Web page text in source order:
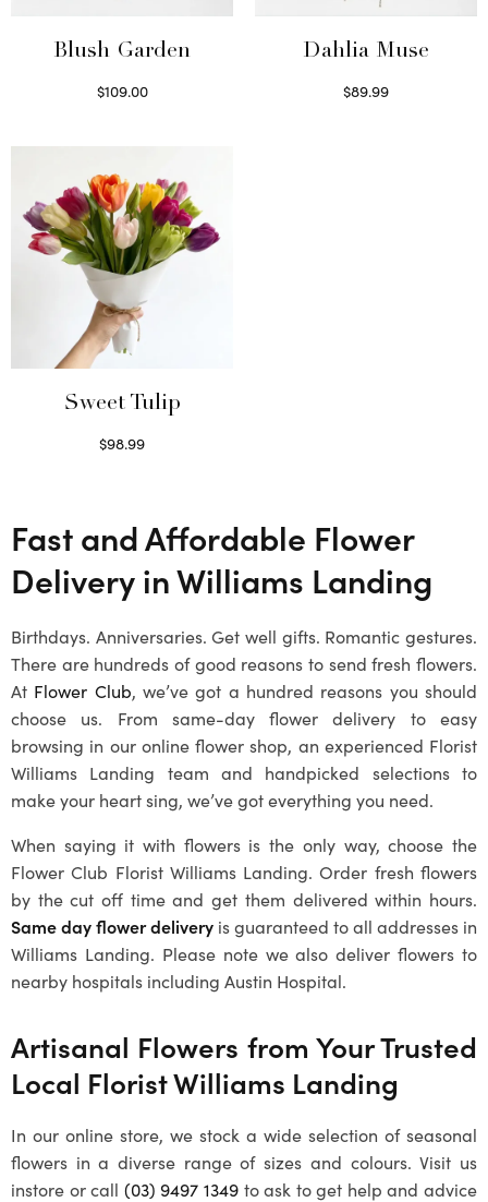
Blush Garden
$109.00
Dahlia Muse
$89.99
Sweet Tulip
$98.99
Fast and Affordable Flower
Delivery inWilliams Landing
Birthdays. Anniversaries. Get well gifts. Romantic gestures.
There are hundreds of good reasons to send fresh flowers.
At Flower Club, we’ve got a hundred reasons you should
choose us. From same-day flower delivery to easy
browsing in our online flower shop, an experienced Florist
Williams Landing team and handpicked selections to
make your heart sing, we’ve got everything you need.
When saying it with flowers is the only way, choose the
Flower Club Florist Williams Landing. Order fresh flowers
by the cut off time and get them delivered within hours.
Same day flower delivery is guaranteed to all addresses in
Williams Landing. Please note we also deliver flowers to
nearby hospitals including Austin Hospital.
Artisanal Flowers from Your Trusted
Local Florist Williams Landing
In our online store, we stock a wide selection of seasonal
flowers in a diverse range of sizes and colours. Visit us
instore or call (03) 9497 1349to ask to get help and advice